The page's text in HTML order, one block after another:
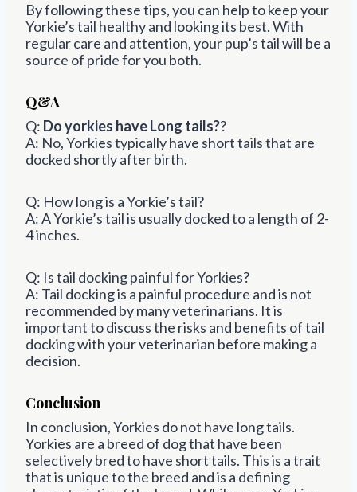
By following these tips, you can help to keep your
Yorkie’s tail healthy and looking its best. With
regular care and attention, your pup’s tail will be a
source of pride for you both.
Q&A
Q: Do yorkies have Long tails??
A: No, Yorkies typically have short tails that are
docked shortly after birth.
Q: How long is a Yorkie’s tail?
A: A Yorkie’s tail is usually docked to a length of 2-
4 inches.
Q: Is tail docking painful for Yorkies?
A: Tail docking is a painful procedure and is not
recommended by many veterinarians. It is
important to discuss the risks and benefits of tail
docking with your veterinarian before making a
decision.
Conclusion
In conclusion, Yorkies do not have long tails.
Yorkies are a breed of dog that have been
selectively bred to have short tails. This is a trait
that is unique to the breed and is a defining